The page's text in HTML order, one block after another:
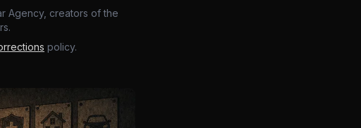
Agency, creators of the
policy.